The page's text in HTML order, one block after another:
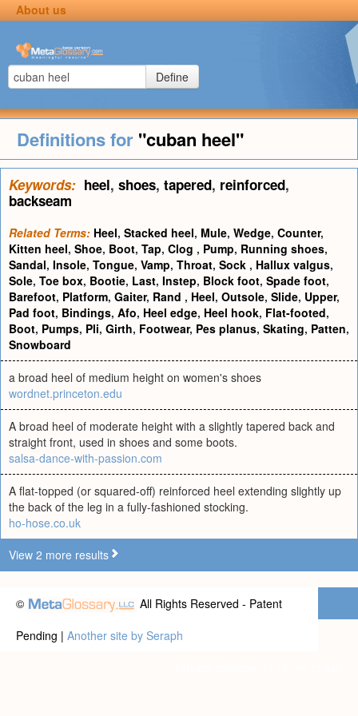
About us
Define
Definitions for "cuban heel"
Keywords: heel, shoes, tapered, reinforced,
backseam
Related Terms: Heel, Stacked heel, Mule, Wedge, Counter,
Kitten heel, Shoe, Boot, Tap, Clog , Pump, Running shoes,
Sandal, Insole, Tongue, Vamp, Throat, Sock , Hallux valgus,
Sole, Toe box, Bootie, Last, Instep, Block foot, Spade foot,
Barefoot, Platform, Gaiter, Rand , Heel, Outsole, Slide, Upper,
Pad foot, Bindings, Afo, Heel edge, Heel hook, Flat-footed,
Boot, Pumps, Pli, Girth, Footwear, Pes planus, Skating, Patten,
Snowboard
a broad heel of medium height on women's shoes
wordnet.princeton.edu
A broad heel of moderate height with a slightly tapered back and
straight front, used in shoes and some boots.
salsa-dance-with-passion.com
A flat-topped (or squared-off) reinforced heel extending slightly up
the back of the leg in a fully-fashioned stocking.
ho-hose.co.uk
View 2 more results
©
All Rights Reserved - Patent
Pending | Another site by Seraph